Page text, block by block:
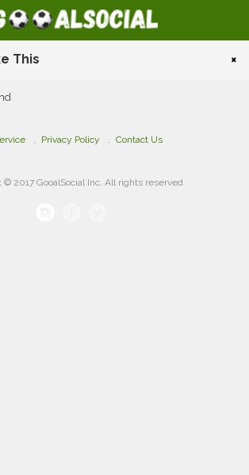
This ×
Privacy Policy
Contact Us
© 2017 GooalSocial Inc. All rights reserved